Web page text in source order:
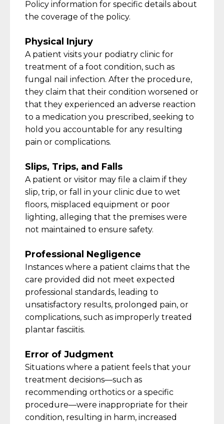
Policy information for specific details about
the coverage of the policy.
Physical Injury
A patient visits your podiatry clinic for
treatment of a foot condition, such as
fungal nail infection. After the procedure,
they claim that their condition worsened or
that they experienced an adverse reaction
to a medication you prescribed, seeking to
hold you accountable for any resulting
pain or complications.
Slips, Trips, and Falls
A patient or visitor may file a claim if they
slip, trip, or fall in your clinic due to wet
floors, misplaced equipment or poor
lighting, alleging that the premises were
not maintained to ensure safety.
Professional Negligence
Instances where a patient claims that the
care provided did not meet expected
professional standards, leading to
unsatisfactory results, prolonged pain, or
complications, such as improperly treated
plantar fasciitis.
Error of Judgment
Situations where a patient feels that your
treatment decisions—such as
recommending orthotics or a specific
procedure—were inappropriate for their
condition, resulting in harm, increased